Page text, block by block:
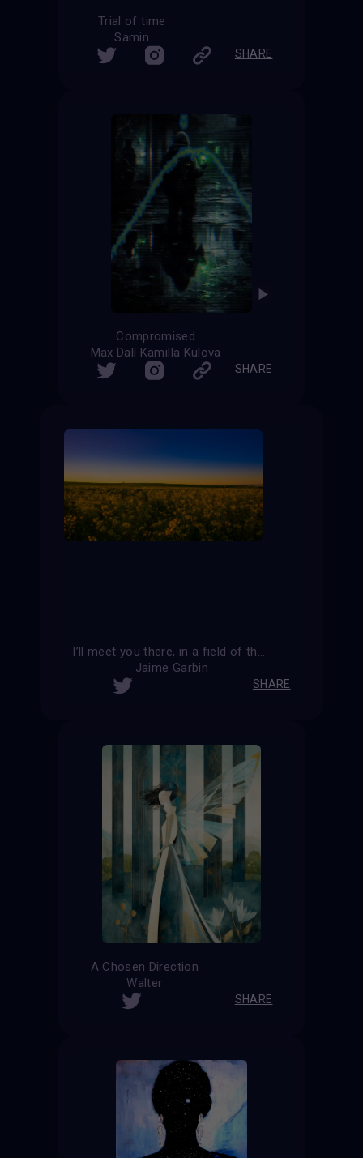
Trial of time
Samin
SHARE
Compromised
Max Dalí Kamilla Kulova
SHARE
I’ll meet you there, in a field of the heart.
Jaime Garbin
SHARE
A Chosen Direction
Walter
SHARE